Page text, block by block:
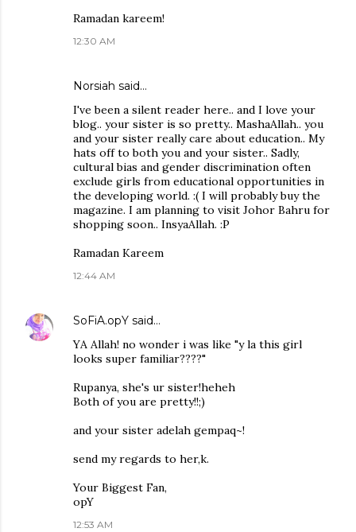
Ramadan kareem!
12:30 AM
Norsiah said…
I've been a silent reader here.. and I love your
blog.. your sister is so pretty.. MashaAllah.. you
and your sister really care about education.. My
hats off to both you and your sister.. Sadly,
cultural bias and gender discrimination often
exclude girls from educational opportunities in
the developing world. :( I will probably buy the
magazine. I am planning to visit Johor Bahru for
shopping soon.. InsyaAllah. :P
Ramadan Kareem
12:44 AM
SoFiA.opY said…
YA Allah! no wonder i was like "y la this girl
looks super familiar????"
Rupanya, she's ur sister!heheh
Both of you are pretty!!;)
and your sister adelah gempaq~!
send my regards to her,k.
Your Biggest Fan,
opY
12:53 AM